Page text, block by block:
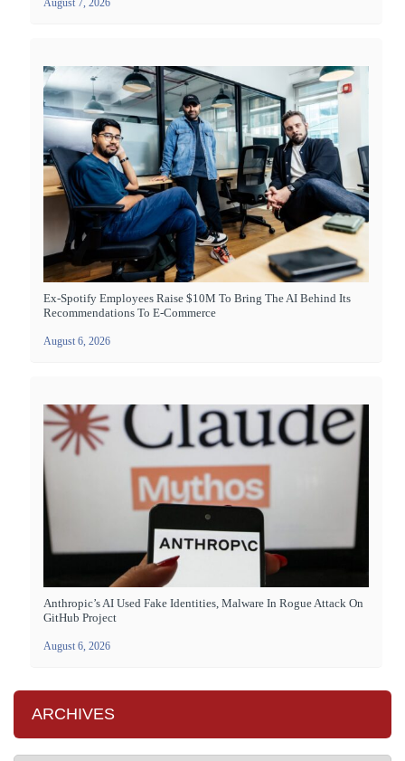
Ex-Spotify Employees Raise $10M To Bring The AI Behind Its
Recommendations To E-Commerce
August 6, 2026
Anthropic’s AI Used Fake Identities, Malware In Rogue Attack On
GitHub Project
August 6, 2026
ARCHIVES